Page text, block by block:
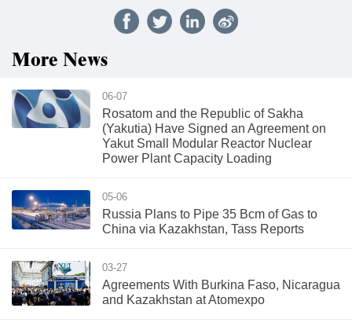
More News
06-07
Rosatom and the Republic of Sakha
(Yakutia) Have Signed an Agreement on
Yakut Small Modular Reactor Nuclear
Power Plant Capacity Loading
05-06
Russia Plans to Pipe 35 Bcm of Gas to
China via Kazakhstan, Tass Reports
03-27
Agreements With Burkina Faso, Nicaragua
and Kazakhstan at Atomexpo